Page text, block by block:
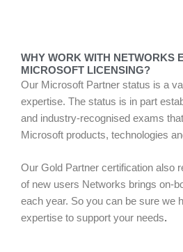
WHY WORK WITH NETWORKS
MICROSOFT LICENSING?
Our Microsoft Partner status is a
expertise. The status is in part
and industry-recognised exams
Microsoft products, technologies
Our Gold Partner certification also
of new users Networks brings on-
each year. So you can be sure we
expertise to support your needs.